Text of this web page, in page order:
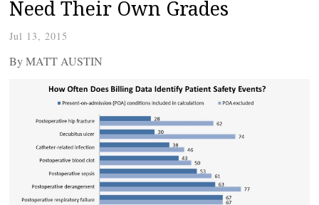
Need Their Own Grades
Jul 13, 2015
By MATT AUSTIN